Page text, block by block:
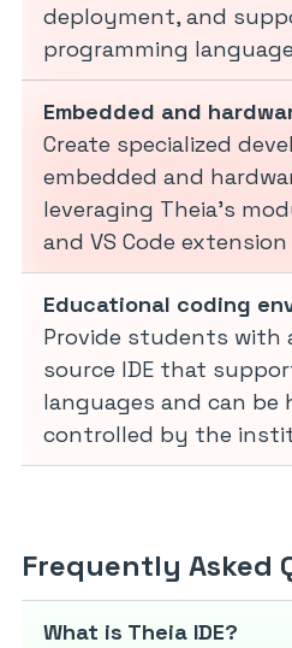
deployment, and
programming
Embedded and
Create specialized
embedded and
leveraging Theia’s
and VS Code
Educational coding
Provide students with
source IDE that
languages and can be
controlled by the
Frequently Asked
What is Theia IDE?